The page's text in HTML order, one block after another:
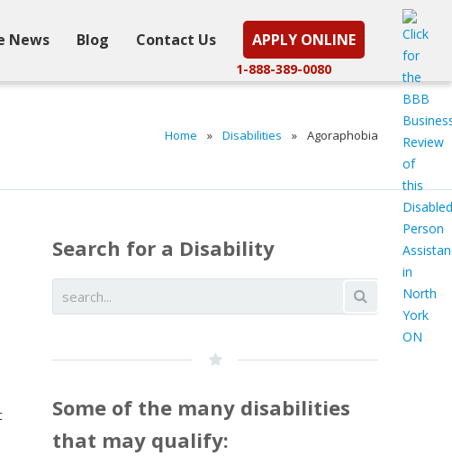
News Blog Contact Us APPLY ONLINE
1-888-389-0080
Home » Disabilities » Agoraphobia
Search for a Disability
Some of the many disabilities
that may qualify: